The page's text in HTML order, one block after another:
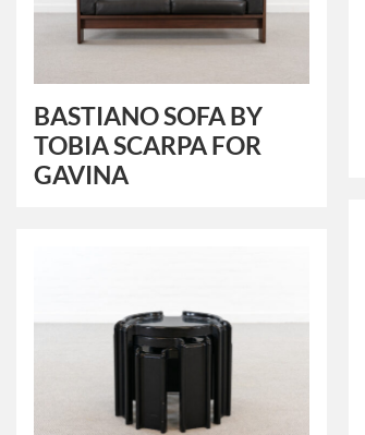
BASTIANO SOFA BY
TOBIA SCARPA FOR
GAVINA